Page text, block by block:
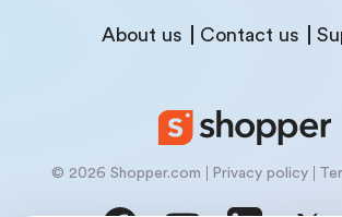
About us Contact us
© 2026 Shopper.com Privacy policy